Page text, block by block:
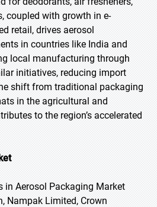
coupled with growth in e-
retail, drives aerosol
in countries like India and
local manufacturing through
initiatives, reducing import
shift from traditional packaging
in the agricultural and
to the region’s accelerated
in Aerosol Packaging Market
Nampak Limited, Crown